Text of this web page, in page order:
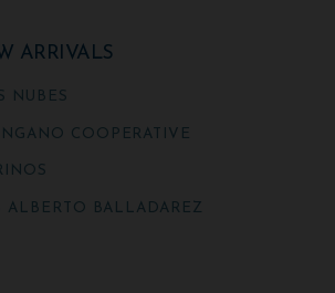
ARRIVALS
NUBES
COOPERATIVE
ALBERTO BALLADAREZ